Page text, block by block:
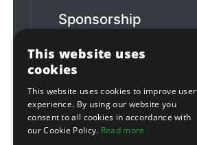
Sponsorship
This website uses
cookies
This website uses cookies to improve user
experience. By using our website you
consent to all cookies in accordance with
our Cookie Policy. Read more